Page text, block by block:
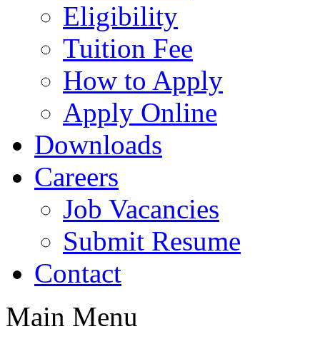
Eligibility
Tuition Fee
How to Apply
Apply Online
Downloads
Careers
Job Vacancies
Submit Resume
Contact
Main Menu